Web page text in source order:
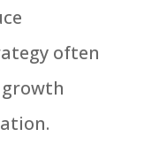
often